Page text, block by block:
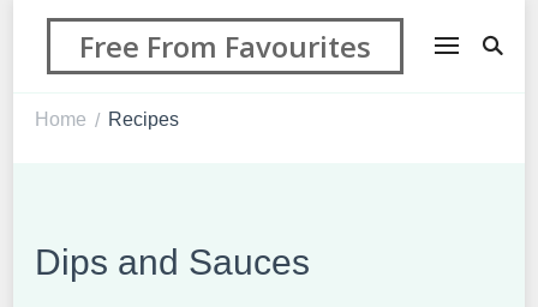
Free From Favourites
Home / Recipes
Dips and Sauces